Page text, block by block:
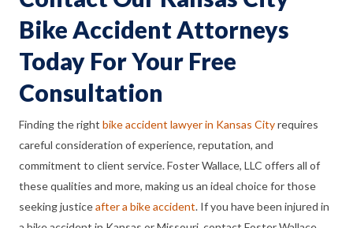
Bike Accident Attorneys
Today For Your Free
Consultation
Finding the right bike accident lawyer in Kansas Cityrequires
careful consideration of experience, reputation, and
commitment to client service. Foster Wallace, LLC offers all of
these qualities and more, making us an ideal choice for those
seeking justiceafter a bike accident. If you have been injured in